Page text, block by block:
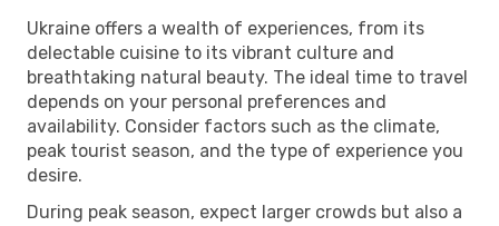
Ukraine offers a wealth of experiences, from its
delectable cuisine to its vibrant culture and
breathtaking natural beauty. The ideal time to travel
depends on your personal preferences and
availability. Consider factors such as the climate,
peak tourist season, and the type of experience you
desire.
During peak season, expect larger crowds but also a